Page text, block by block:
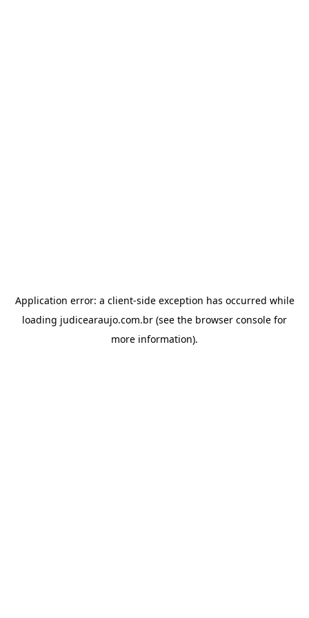
Application error: a client-side exception has occurred while
loading judicearaujo.com.br (see the browser console for
more information).